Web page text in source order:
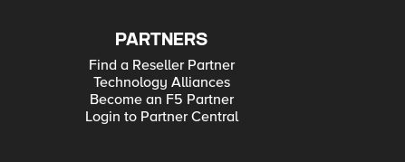
PARTNERS
Find a Reseller Partner
Technology Alliances
Become an F5 Partner
Login to Partner Central